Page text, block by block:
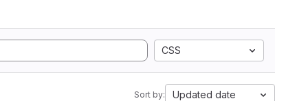
CSS
Sort by: Updated date